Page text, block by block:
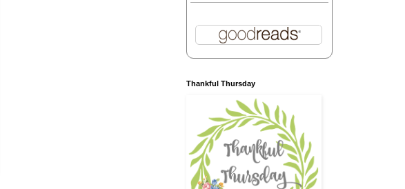
Thankful Thursday